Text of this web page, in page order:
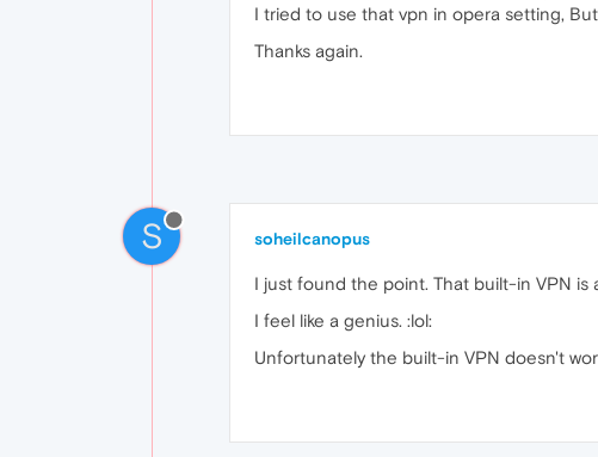
I tried to use that vpn in opera setting,
Thanks again.
S soheilcanopus
I just found the point. That built-in VPN is
I feel like a genius. :lol:
Unfortunately the built-in VPN doesn't